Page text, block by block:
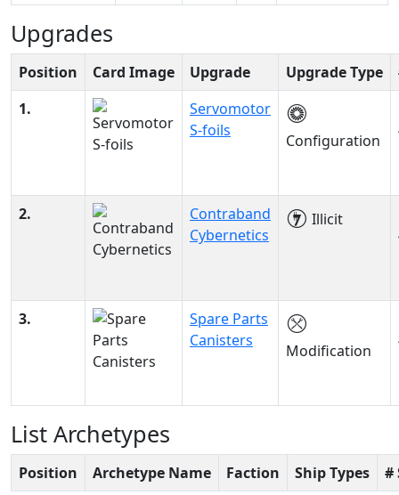
Upgrades
Position Card Image Upgrade Upgrade Type
1.
Servomotor
S-foils
Configuration
2.
Contraband
Cybernetics
Illicit
3.
Spare Parts
Canisters
Modification
List Archetypes
Position Archetype Name Faction Ship Types #